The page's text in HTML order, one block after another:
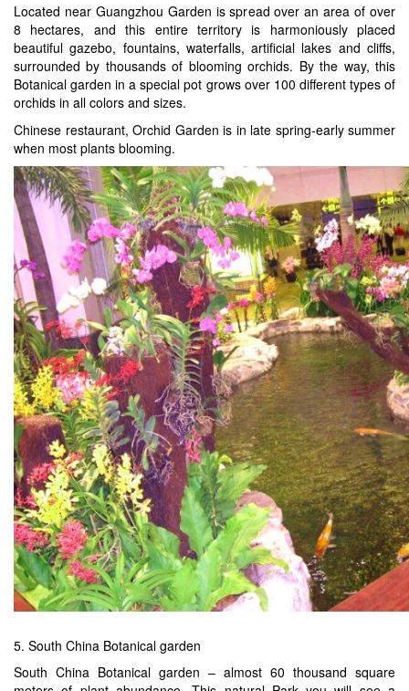
Located near Guangzhou Garden is spread over an area of over
8 hectares, and this entire territory is harmoniously placed
beautiful gazebo, fountains, waterfalls, artificial lakes and cliffs,
surrounded by thousands of blooming orchids. By the way, this
Botanical garden in a special pot grows over 100 different types of
orchids in all colors and sizes.
Chinese restaurant, Orchid Garden is in late spring-early summer
when most plants blooming.
5. South China Botanical garden
South China Botanical garden – almost 60 thousand square